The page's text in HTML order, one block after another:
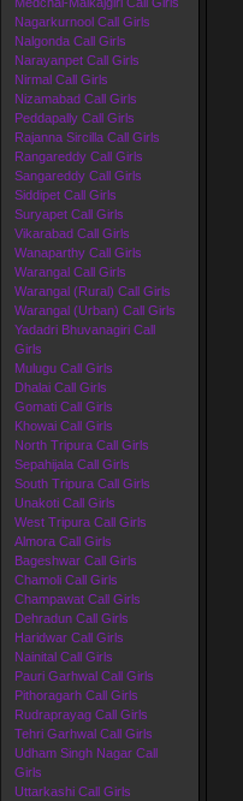
Medchal-Malkajgiri Call Girls
Nagarkurnool Call Girls
Nalgonda Call Girls
Narayanpet Call Girls
Nirmal Call Girls
Nizamabad Call Girls
Peddapally Call Girls
Rajanna Sircilla Call Girls
Rangareddy Call Girls
Sangareddy Call Girls
Siddipet Call Girls
Suryapet Call Girls
Vikarabad Call Girls
Wanaparthy Call Girls
Warangal Call Girls
Warangal (Rural) Call Girls
Warangal (Urban) Call Girls
Yadadri Bhuvanagiri Call
Girls
Mulugu Call Girls
Dhalai Call Girls
Gomati Call Girls
Khowai Call Girls
North Tripura Call Girls
Sepahijala Call Girls
South Tripura Call Girls
Unakoti Call Girls
West Tripura Call Girls
Almora Call Girls
Bageshwar Call Girls
Chamoli Call Girls
Champawat Call Girls
Dehradun Call Girls
Haridwar Call Girls
Nainital Call Girls
Pauri Garhwal Call Girls
Pithoragarh Call Girls
Rudraprayag Call Girls
Tehri Garhwal Call Girls
Udham Singh Nagar Call
Girls
Uttarkashi Call Girls